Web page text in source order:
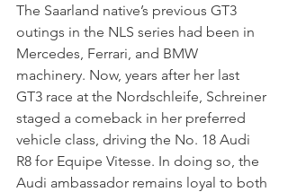
The Saarland native’s previous GT3
outings in the NLS series had been in
Mercedes, Ferrari, and BMW
machinery. Now, years after her last
GT3 race at the Nordschleife, Schreiner
staged a comeback in her preferred
vehicle class, driving the No. 18 Audi
R8 for Equipe Vitesse. In doing so, the
Audi ambassador remains loyal to both